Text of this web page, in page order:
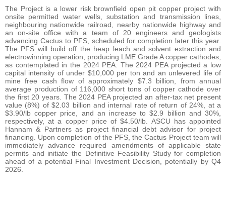
The Project is a lower risk brownfield open pit copper project with
onsite permitted water wells, substation and transmission lines,
neighbouring nationwide railroad, nearby nationwide highway and
an on-site office with a team of 20 engineers and geologists
advancing Cactus to PFS, scheduled for completion later this year.
The PFS will build off the heap leach and solvent extraction and
electrowinning operation, producing LME Grade A copper cathodes,
as contemplated in the 2024 PEA. The 2024 PEA projected a low
capital intensity of under $10,000 per ton and an unlevered life of
mine free cash flow of approximately $7.3 billion, from annual
average production of 116,000 short tons of copper cathode over
the first 20 years. The 2024 PEA projected an after-tax net present
value (8%) of $2.03 billion and internal rate of return of 24%, at a
$3.90/lb copper price, and an increase to $2.9 billion and 30%,
respectively, at a copper price of $4.50/lb. ASCU has appointed
Hannam & Partners as project financial debt advisor for project
financing. Upon completion of the PFS, the Cactus Project team will
immediately advance required amendments of applicable state
permits and initiate the Definitive Feasibility Study for completion
ahead of a potential Final Investment Decision, potentially by Q4
2026.